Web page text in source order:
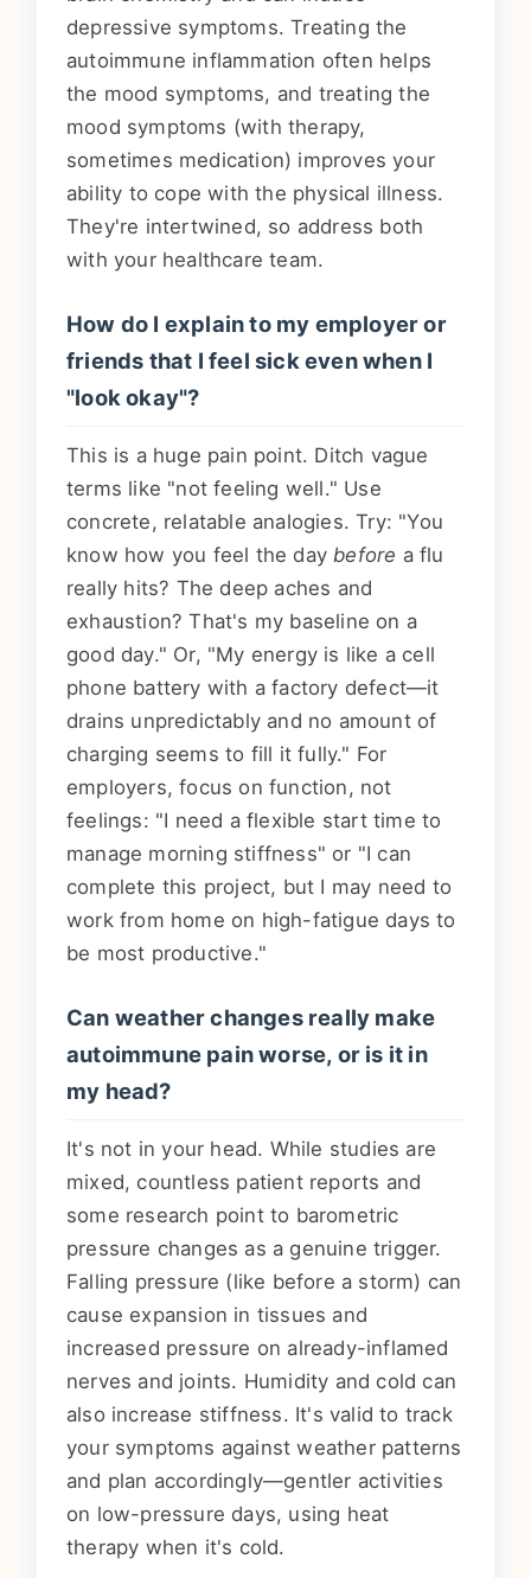
depressive symptoms. Treating the
autoimmune inflammation often helps
the mood symptoms, and treating the
mood symptoms (with therapy,
sometimes medication) improves your
ability to cope with the physical illness.
They're intertwined, so address both
with your healthcare team.
How do I explain to my employer or
friends that I feel sick even when I
"look okay"?
This is a huge pain point. Ditch vague
terms like "not feeling well." Use
concrete, relatable analogies. Try: "You
know how you feel the day before a flu
really hits? The deep aches and
exhaustion? That's my baseline on a
good day." Or, "My energy is like a cell
phone battery with a factory defect—it
drains unpredictably and no amount of
charging seems to fill it fully." For
employers, focus on function, not
feelings: "I need a flexible start time to
manage morning stiffness" or "I can
complete this project, but I may need to
work from home on high-fatigue days to
be most productive."
Can weather changes really make
autoimmune pain worse, or is it in
my head?
It's not in your head. While studies are
mixed, countless patient reports and
some research point to barometric
pressure changes as a genuine trigger.
Falling pressure (like before a storm) can
cause expansion in tissues and
increased pressure on already-inflamed
nerves and joints. Humidity and cold can
also increase stiffness. It's valid to track
your symptoms against weather patterns
and plan accordingly—gentler activities
on low-pressure days, using heat
therapy when it's cold.